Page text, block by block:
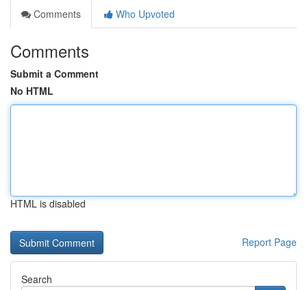
Comments
Who Upvoted
Comments
Submit a Comment
No HTML
HTML is disabled
Report Page
Search